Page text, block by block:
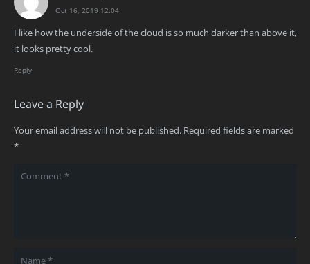
Oct 16, 2019 12:04
I like how the underside of the cloud is so much darker than above it,
it looks pretty cool.
Reply
Leave a Reply
Your email address will not be published. Required fields are marked
*